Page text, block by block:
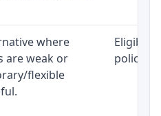
where
are weak or
flexible
policy,